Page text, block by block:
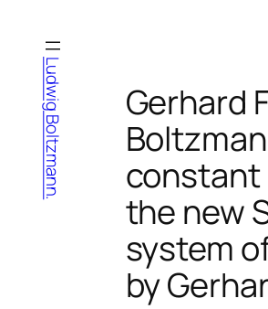
content
Ludwig Boltzmann.
Gerhard
constant
the new
system
by